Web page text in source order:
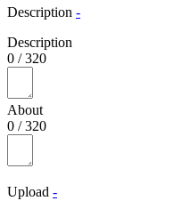
Description -
Description
0 /320
About
0 /320
Upload -